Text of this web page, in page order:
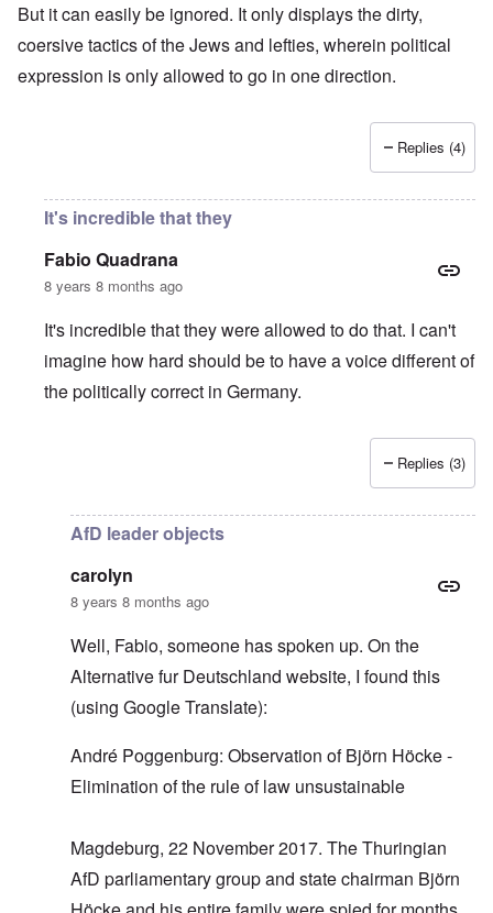
But it can easily be ignored. It only displays the dirty,
coersive tactics of the Jews and lefties, wherein political
expression is only allowed to go in one direction.
Replies (4)
It's incredible that they
Fabio Quadrana
8 years 8 months ago
It's incredible that they were allowed to do that. I can't
imagine how hard should be to have a voice different of
the politically correct in Germany.
Replies (3)
AfD leader objects
carolyn
8 years 8 months ago
Well, Fabio, someone has spoken up. On the
Alternative fur Deutschland website, I found this
(using Google Translate):
André Poggenburg: Observation of Björn Höcke -
Elimination of the rule of law unsustainable
Magdeburg, 22 November 2017. The Thuringian
AfD parliamentary group and state chairman Björn